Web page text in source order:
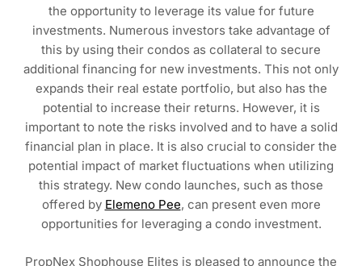
the opportunity to leverage its value for future
investments. Numerous investors take advantage of
this by using their condos as collateral to secure
additional financing for new investments. This not only
expands their real estate portfolio, but also has the
potential to increase their returns. However, it is
important to note the risks involved and to have a solid
financial plan in place. It is also crucial to consider the
potential impact of market fluctuations when utilizing
this strategy. New condo launches, such as those
offered by Elemeno Pee, can present even more
opportunities for leveraging a condo investment.
PropNex Shophouse Elites is pleased to announce the